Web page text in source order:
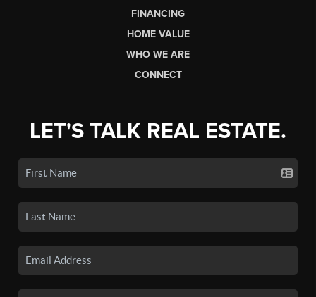
FINANCING
HOME VALUE
WHO WE ARE
CONNECT
LET'S TALK REAL ESTATE.